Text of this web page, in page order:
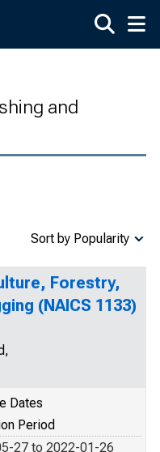
and
Sort by Popularity
Forestry,
(NAICS 1133)
Dates
Period
27 to 2022-01-26